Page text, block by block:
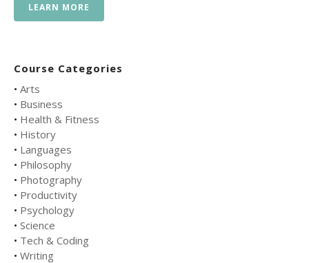
LEARN MORE
Course Categories
• Arts
• Business
• Health & Fitness
• History
• Languages
• Philosophy
• Photography
• Productivity
• Psychology
• Science
• Tech & Coding
• Writing